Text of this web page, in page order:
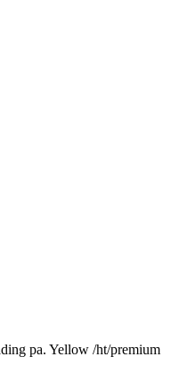
pa. Yellow /ht/premium